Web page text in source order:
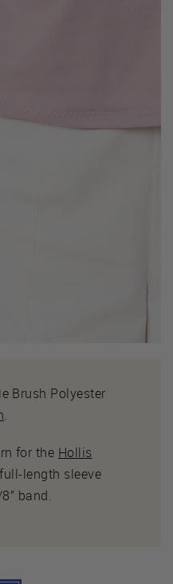
Brush Polyester
.
for the Hollis
length sleeve
band.